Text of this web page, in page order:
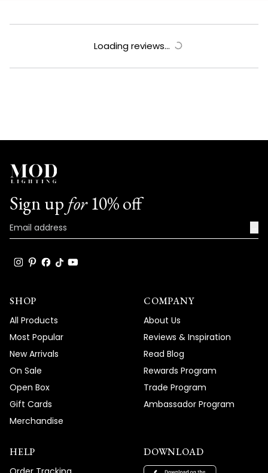
Loading reviews...
Sign up for10% off
SHOP
All Products
Most Popular
New Arrivals
On Sale
Open Box
Gift Cards
Merchandise
COMPANY
About Us
Reviews & Inspiration
Read Blog
Rewards Program
Trade Program
Ambassador Program
HELP DOWNLOAD